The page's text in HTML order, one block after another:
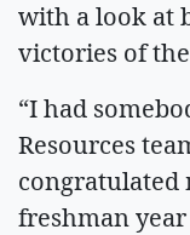
with a look at
victories of
“I had
Resources
freshman